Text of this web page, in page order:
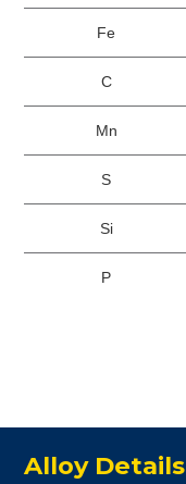
Fe
C
Mn
S
Si
P
Alloy Details